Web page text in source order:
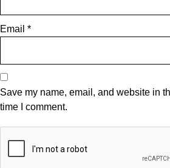
Email *
Save my name, email, and website in
time I comment.